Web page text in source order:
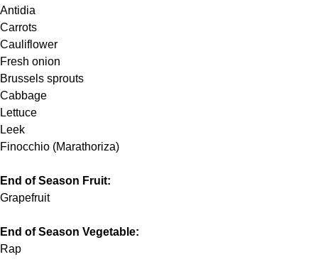
Antidia
Carrots
Cauliflower
Fresh onion
Brussels sprouts
Cabbage
Lettuce
Leek
Finocchio (Marathoriza)
End of Season Fruit:
Grapefruit
End of Season Vegetable:
Rap